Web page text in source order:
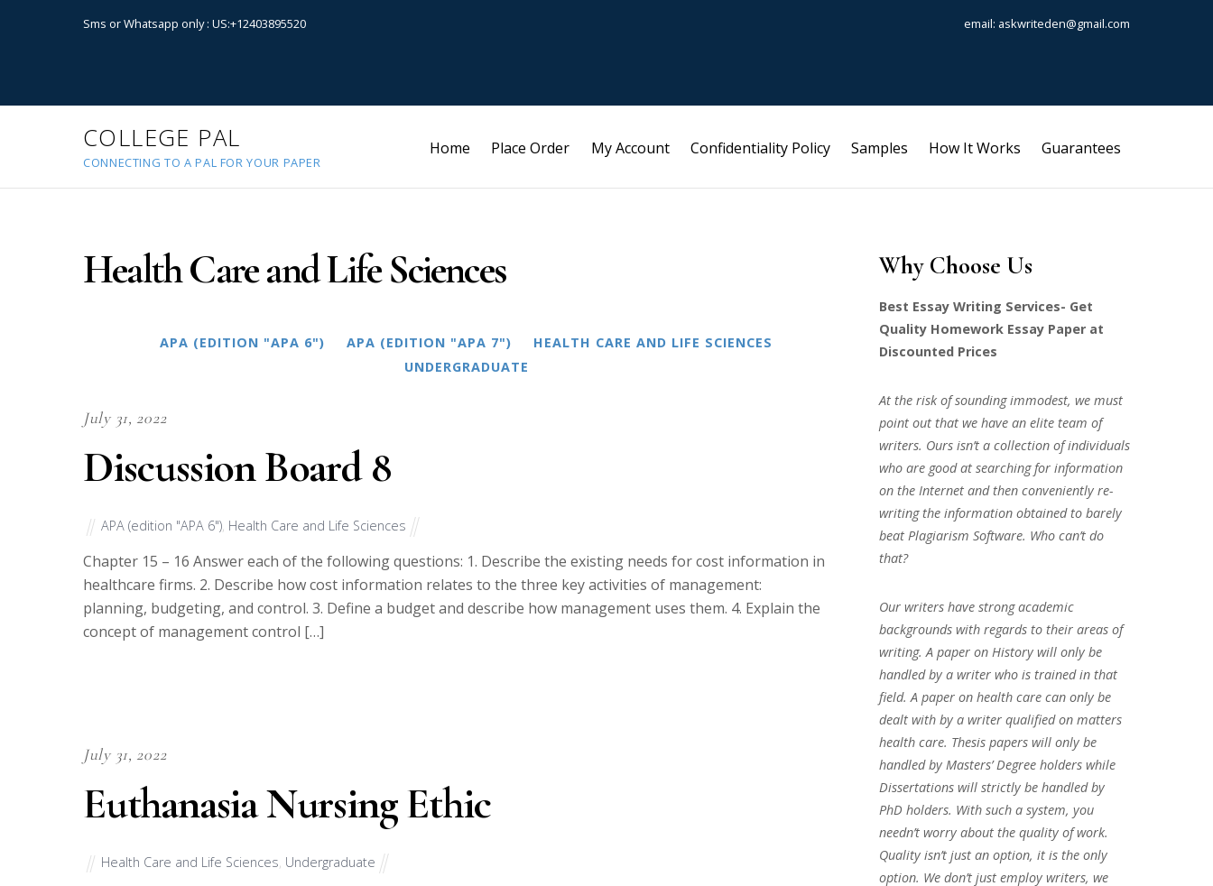
Sms or Whatsapp only : US:+12403895520 email: askwriteden@gmail.com
COLLEGE PAL
CONNECTING TO A PAL FOR YOUR PAPER
Home Place Order My Account Confidentiality Policy Samples How It Works Guarantees
Health Care and Life Sciences
APA (EDITION "APA 6") APA (EDITION "APA 7")
HEALTH CARE AND LIFE SCIENCES
UNDERGRADUATE
July 31, 2022
Discussion Board 8
APA (edition "APA 6") Health Care and Life Sciences
Chapter 15 – 16 Answer each of the following questions: 1. Describe the existing needs for cost information in
healthcare firms. 2. Describe how cost information relates to the three key activities of management:
planning, budgeting, and control. 3. Define a budget and describe how management uses them. 4. Explain the
concept of management control […]
July 31, 2022
Euthanasia Nursing Ethic
Health Care and Life Sciences Undergraduate
Why Choose Us
Best Essay Writing Services- Get
Quality Homework Essay Paper at
Discounted Prices
At the risk of sounding immodest, we must
point out that we have an elite team of
writers. Ours isn’t a collection of individuals
who are good at searching for information
on the Internet and then conveniently re-
writing the information obtained to barely
beat Plagiarism Software. Who can’t do
that?
Our writers have strong academic
backgrounds with regards to their areas of
writing. A paper on History will only be
handled by a writer who is trained in that
field. A paper on health care can only be
dealt with by a writer qualified on matters
health care. Thesis papers will only be
handled by Masters’ Degree holders while
Dissertations will strictly be handled by
PhD holders. With such a system, you
needn’t worry about the quality of work.
Quality isn’t just an option, it is the only
option. We don’t just employ writers, we